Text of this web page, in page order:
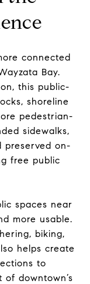
connected
Bay.
this public-
shoreline
pedestrian-
sidewalks,
preserved on-
free public
spaces near
more usable.
biking,
helps create
to
downtown’s